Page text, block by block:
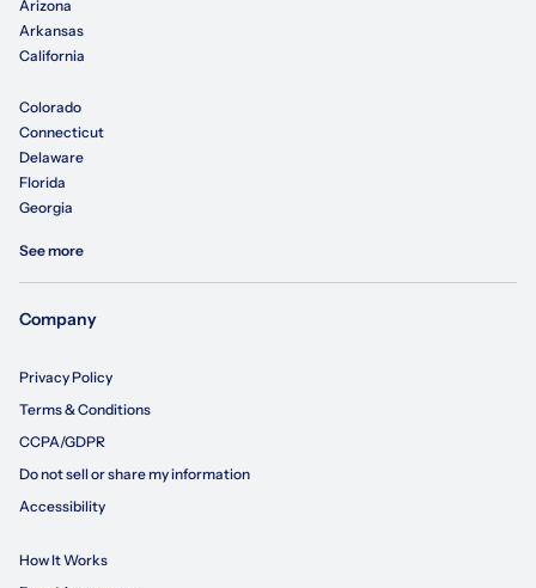
Arizona
Arkansas
California
Colorado
Connecticut
Delaware
Florida
Georgia
See more
Company
Privacy Policy
Terms & Conditions
CCPA/GDPR
Do not sell or share my information
Accessibility
How It Works